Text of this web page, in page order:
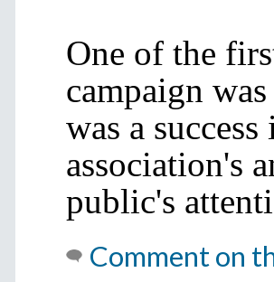
One of the
campaign
was a
association's
public's
Comment on